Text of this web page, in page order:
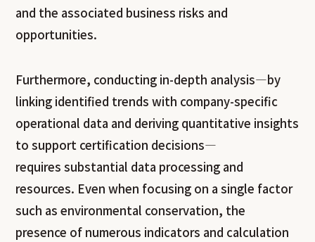
and the associated business risks and
opportunities.
Furthermore, conducting in-depth analysis—by
linking identified trends with company-specific
operational data and deriving quantitative insights
to support certification decisions—
requires substantial data processing and
resources. Even when focusing on a single factor
such as environmental conservation, the
presence of numerous indicators and calculation